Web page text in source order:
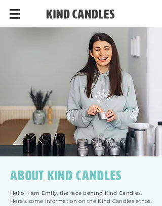
About kind candles
Hello! I am Emily, the face behind Kind Candles.
Here's some information on the Kind Candles ethos.